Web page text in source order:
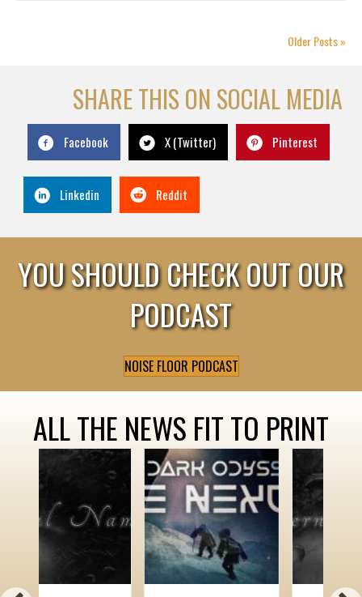
Older Posts »
SHARE THIS ON SOCIAL MEDIA
Facebook X (Twitter) Pinterest
Linkedin Reddit
YOU SHOULD CHECK OUT OUR
PODCAST
NOISE FLOOR PODCAST
ALL THE NEWS FIT TO PRINT